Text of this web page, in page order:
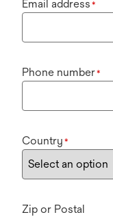
Email address *
Phone number*
Country *
Zip or Postal